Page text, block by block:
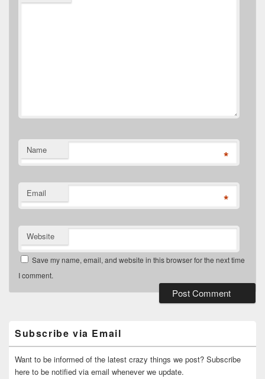
Name *
Email *
Website
Save my name, email, and website in this browser for the next time
I comment.
Area
Subscribe via Email
Want to be informed of the latest crazy things we post? Subscribe
here to be notified via email whenever we update.